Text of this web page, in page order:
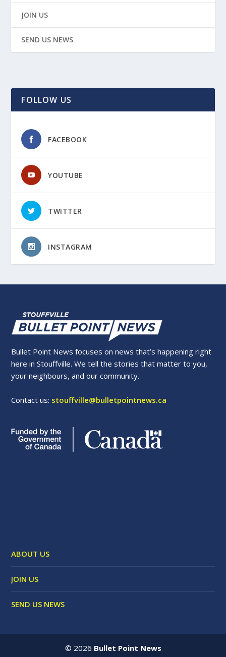
JOIN US
SEND US NEWS
FOLLOW US
FACEBOOK
YOUTUBE
TWITTER
INSTAGRAM
Bullet Point News focuses on news that’s happening right
here in Stouffville. We tell the stories that matter to you,
your neighbours, and our community.
Contact us: stouffville@bulletpointnews.ca
ABOUT US
JOIN US
SEND US NEWS
© 2026 Bullet Point News